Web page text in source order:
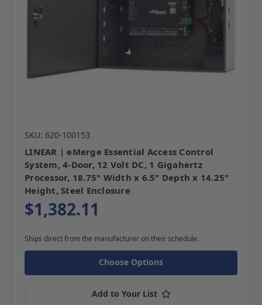
SKU: 620-100153
LINEAR | eMerge Essential Access Control
System, 4-Door, 12 Volt DC, 1 Gigahertz
Processor, 18.75" Width x 6.5" Depth x 14.25"
Height, Steel Enclosure
$1,382.11
Ships direct from the manufacturer on their schedule.
Choose Options
Add to Your List